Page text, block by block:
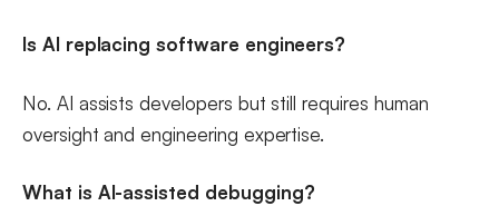
Is AI replacing software engineers?
No. AI assists developers but still requires human
oversight and engineering expertise.
What is AI-assisted debugging?